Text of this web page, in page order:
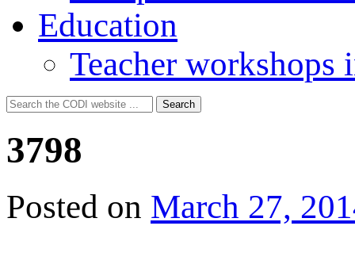
Education
Teacher workshops
Search
for:
Search
3798
Posted on March 27,